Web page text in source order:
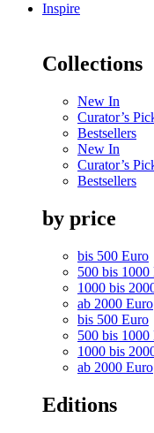
Inspire
Collections
New In
Curator’s
Bestsellers
New In
Curator’s
Bestsellers
by price
bis 500 Euro
500 bis 1000
1000 bis
ab 2000 Euro
bis 500 Euro
500 bis 1000
1000 bis
ab 2000 Euro
Editions